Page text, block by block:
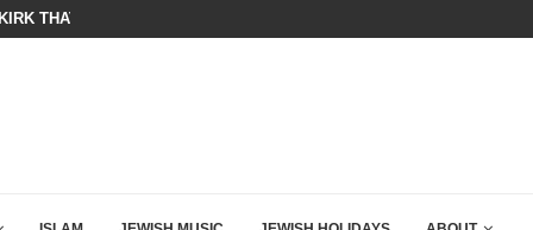
THAT SHOULD SEND CHILLS...